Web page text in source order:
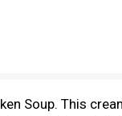
Soup. This